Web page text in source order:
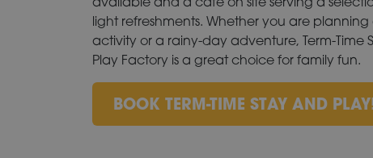
light refreshments. Whether you are
activity or a rainy-day adventure, Term-Time
Play Factory is a great choice for family fun.
BOOK TERM-TIME STAY AND